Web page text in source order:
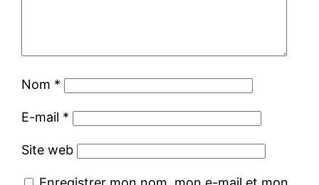
Nom *
E-mail *
Site web